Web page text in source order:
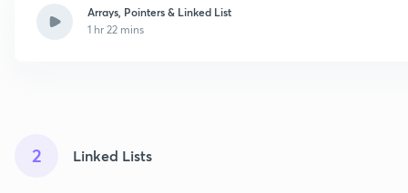
Arrays, Pointers & Linked List
1 hr 22 mins
2 Linked Lists